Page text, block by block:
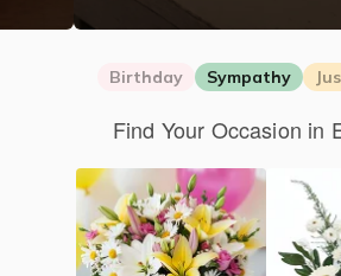
Birthday Sympathy
Find Your Occasion in